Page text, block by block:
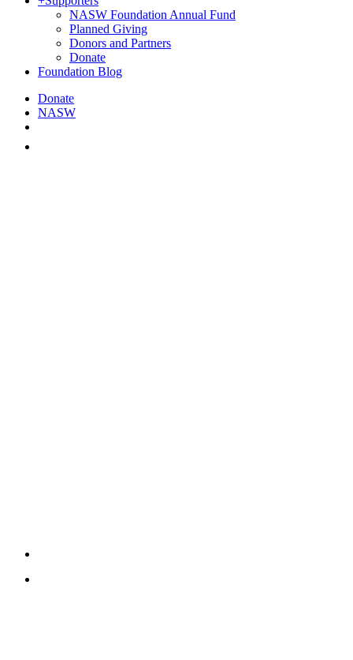
NASW Foundation Annual Fund
Planned Giving
Donors and Partners
Donate
Foundation Blog
Donate
NASW